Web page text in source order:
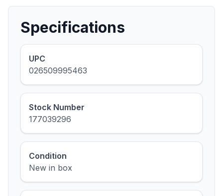
Specifications
UPC
026509995463
Stock Number
177039296
Condition
New in box